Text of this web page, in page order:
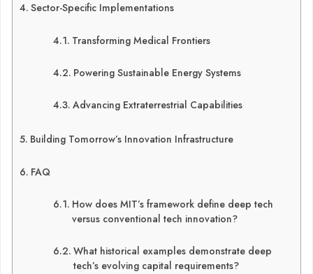
Sector-Specific Implementations
Transforming Medical Frontiers
Powering Sustainable Energy Systems
Advancing Extraterrestrial Capabilities
Building Tomorrow’s Innovation Infrastructure
FAQ
How does MIT’s framework define deep tech
versus conventional tech innovation?
What historical examples demonstrate deep
tech’s evolving capital requirements?